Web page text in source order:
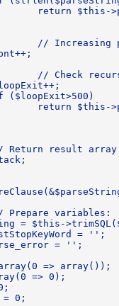
return $this-
// Increasing
// Check
($loopExit>500)
return $this-
Return result
Prepare variables:
= $this-
= '';
= '';
=> array());
=> 0);
0;